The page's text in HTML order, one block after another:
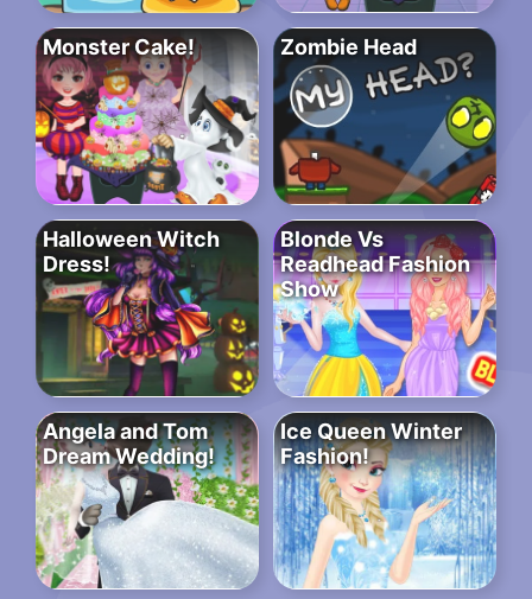
Monster Cake! Zombie Head
Halloween Witch
Dress!
Blonde Vs
Readhead Fashion
Show
Angela and Tom
Dream Wedding!
Ice Queen Winter
Fashion!